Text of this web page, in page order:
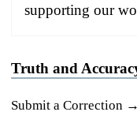
supporting our
Truth and
Submit a Correction →